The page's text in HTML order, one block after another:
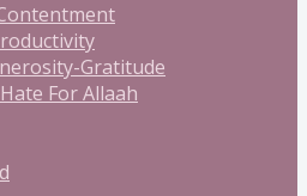
Gratitude
For Allaah